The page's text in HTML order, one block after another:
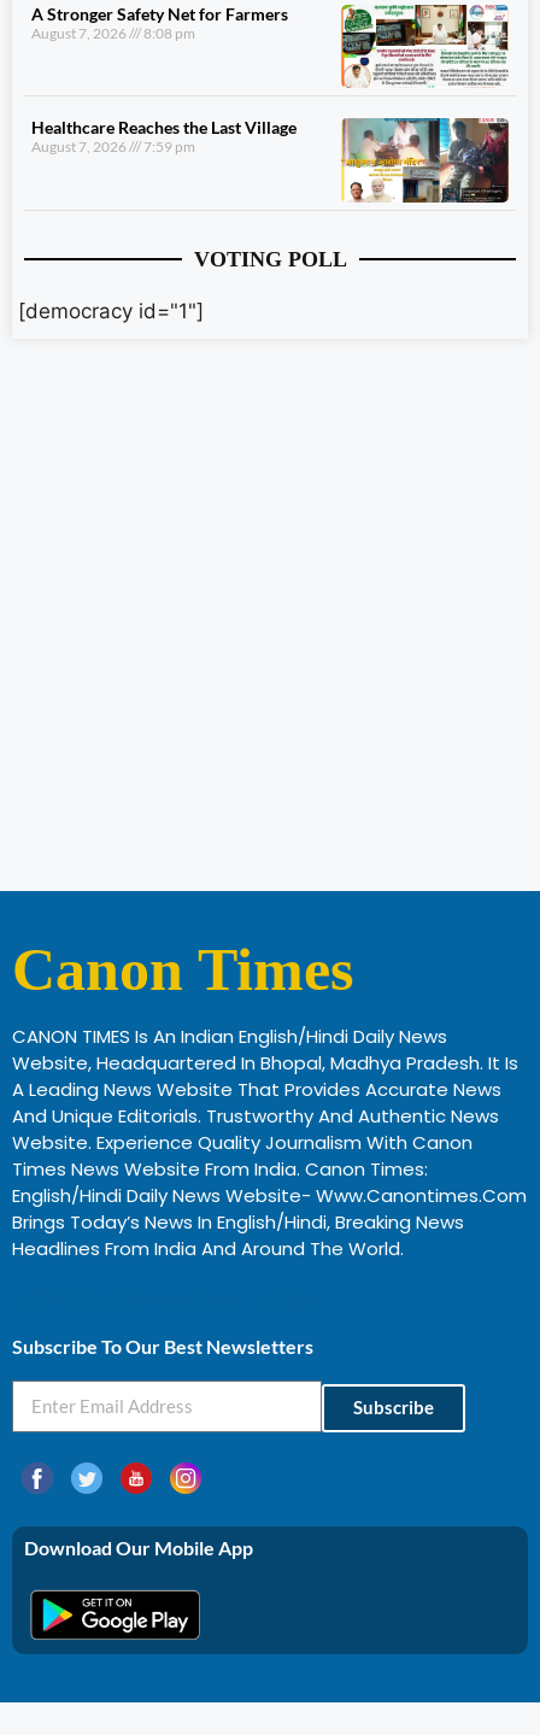
A Stronger Safety Net for Farmers
August 7, 2026 8:08 pm
Healthcare Reaches the Last Village
August 7, 2026 7:59 pm
VOTING POLL
[democracy id="1"]
Canon Times
CANON TIMES Is An Indian English/Hindi Daily News
Website, Headquartered In Bhopal, Madhya Pradesh. It Is
A Leading News Website That Provides Accurate News
And Unique Editorials. Trustworthy And Authentic News
Website. Experience Quality Journalism With Canon
Times News Website From India. Canon Times:
English/Hindi Daily News Website- Www.canontimes.com
Brings Today’s News In English/Hindi, Breaking News
Headlines From India And Around The World.
Subscribe To Our Best Newsletters
Subscribe
Download Our Mobile App